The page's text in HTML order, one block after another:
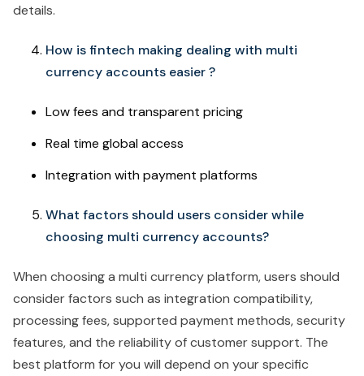
details.
How is fintech making dealing with multi
currency accounts easier ?
Low fees and transparent pricing
Real time global access
Integration with payment platforms
What factors should users consider while
choosing multi currency accounts?
When choosing a multi currency platform, users should
consider factors such as integration compatibility,
processing fees, supported payment methods, security
features, and the reliability of customer support. The
best platform for you will depend on your specific